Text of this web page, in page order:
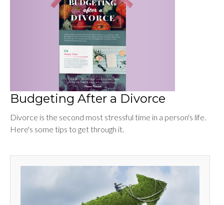
Budgeting After a Divorce
Divorce is the second most stressful time in a person's life.
Here's some tips to get through it.